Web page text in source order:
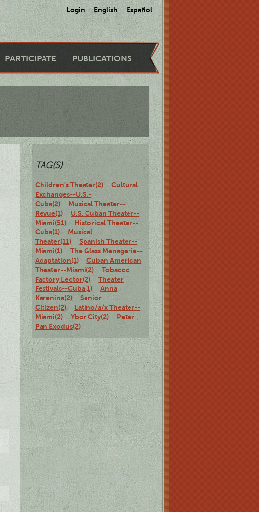
Login English Español
PARTICIPATE PUBLICATIONS
TAG(S)
Children's Theater(2)
Cultural
Exchanges--U.S.-
Cuba(2)
Musical Theater--
Revue(1)
U.S. Cuban Theater--
Miami(51)
Historical Theater--
Cuba(1)
Musical
Theater(11)
Spanish Theater--
Miami(1)
The Glass Menagerie--
Adaptation(1)
Cuban American
Theater--Miami(2)
Tobacco
Factory Lector(2)
Theater
Festivals--Cuba(1)
Anna
Karenina(2)
Senior
Citizen(2)
Latino/a/x Theater--
Miami(2)
Ybor City(2)
Peter
Pan Exodus(2)